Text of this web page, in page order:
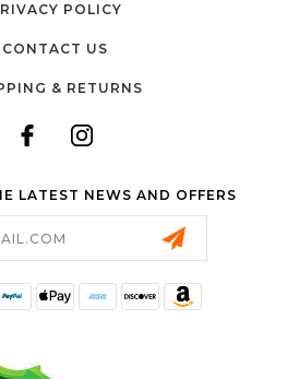
POLICY
CONTACT US
& RETURNS
LATEST NEWS AND OFFERS